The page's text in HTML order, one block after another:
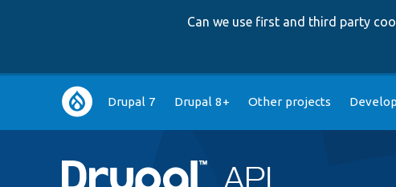
Can we use first and third party
Main
navigation
Drupal 7 Drupal 8+ Other projects